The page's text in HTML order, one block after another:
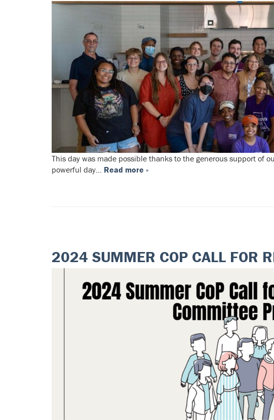
This day was made possible thanks to the generous support of
powerful day… Read more »
2024 SUMMER COP CALL FOR